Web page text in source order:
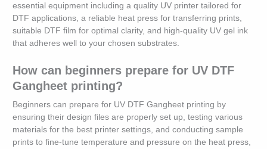
essential equipment including a quality UV printer tailored for
DTF applications, a reliable heat press for transferring prints,
suitable DTF film for optimal clarity, and high-quality UV gel ink
that adheres well to your chosen substrates.
How can beginners prepare for UV DTF
Gangheet printing?
Beginners can prepare for UV DTF Gangheet printing by
ensuring their design files are properly set up, testing various
materials for the best printer settings, and conducting sample
prints to fine-tune temperature and pressure on the heat press,